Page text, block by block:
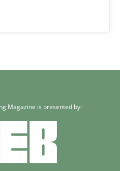
Magazine is presented by: